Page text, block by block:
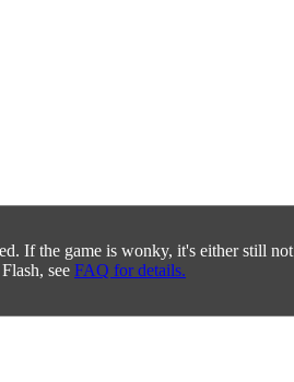
If the game is wonky, it's either still not
see FAQ for details.